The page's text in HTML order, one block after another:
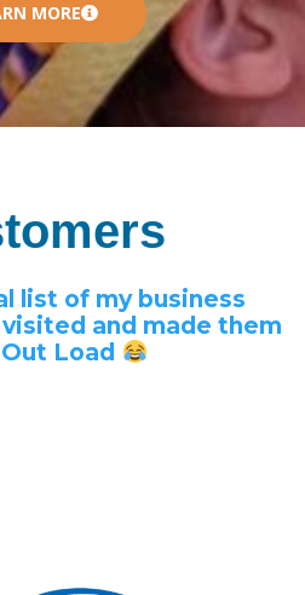
MORE
list of my business
and made them
Load